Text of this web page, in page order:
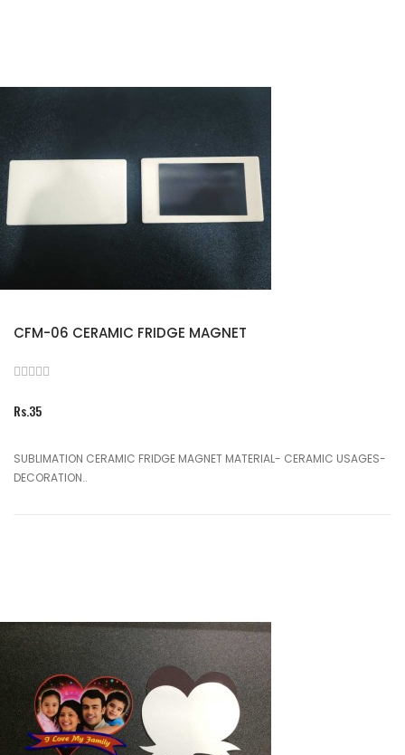
CFM-06 CERAMIC FRIDGE MAGNET
Rs.35
SUBLIMATION CERAMIC FRIDGE MAGNET MATERIAL- CERAMIC USAGES-
DECORATION..